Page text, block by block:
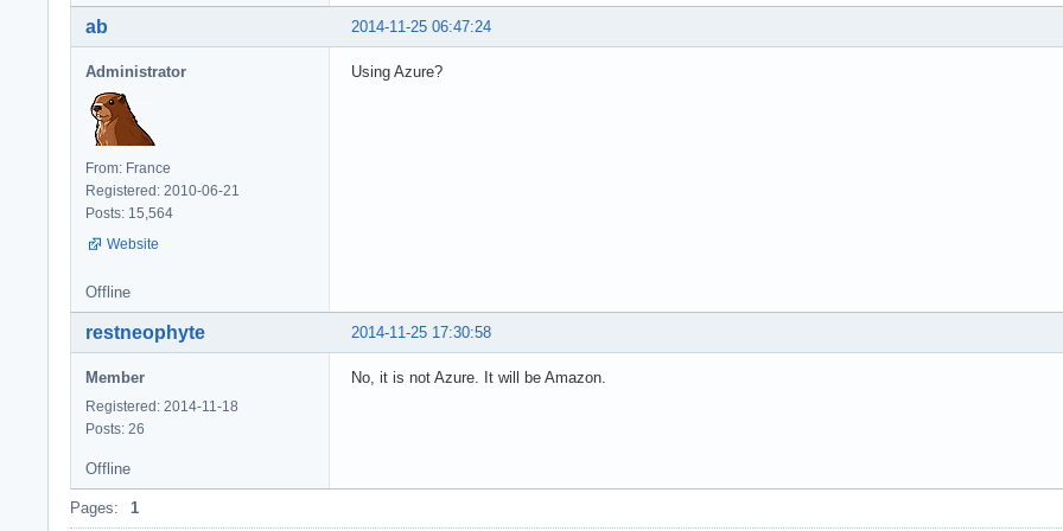
2014-11-25 06:47:24
ab
Administrator
From: France
Registered: 2010-06-21
Posts: 15,564
Website
Using Azure?
Offline
2014-11-25 17:30:58
restneophyte
Member
Registered: 2014-11-18
Posts: 26
No, it is not Azure. It will be Amazon.
Offline
Pages: 1